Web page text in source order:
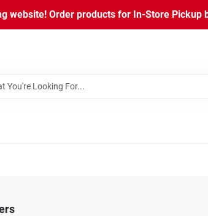
website! Order products for In-Store Pickup